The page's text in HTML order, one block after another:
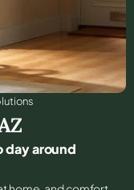
day around